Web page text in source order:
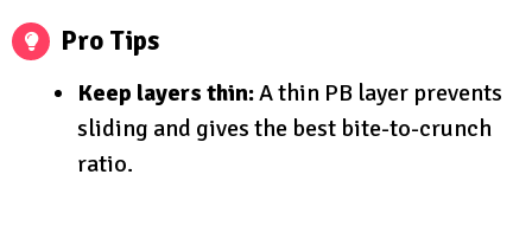
Pro Tips
Keep layers thin:A thin PB layer prevents
sliding and gives the best bite-to-crunch
ratio.